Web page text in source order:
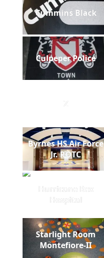
Cummins Black
Culpeper Police
Z
Byrnes HS Air Force
Jr. ROTC
Hurricane Rex
Hospital
Starlight Room
Montefiore-II